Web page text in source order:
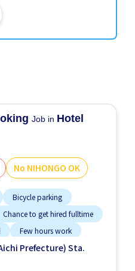
Job in Hotel
No NIHONGO OK
Bicycle parking
Chance to get hired fulltime
Few hours work
Prefecture) Sta.